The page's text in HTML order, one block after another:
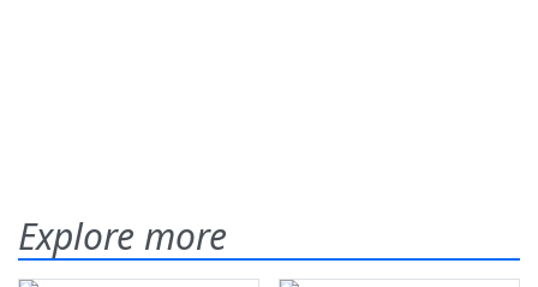
Explore more